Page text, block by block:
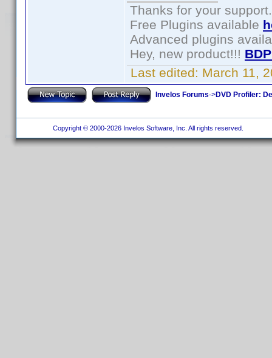
Thanks for your support.
Free Plugins available
Advanced plugins
Hey, new product!!!
Last edited: March 11,
Invelos Forums->DVD Profiler:
Copyright © 2000-2026 Invelos Software, Inc. All rights reserved.